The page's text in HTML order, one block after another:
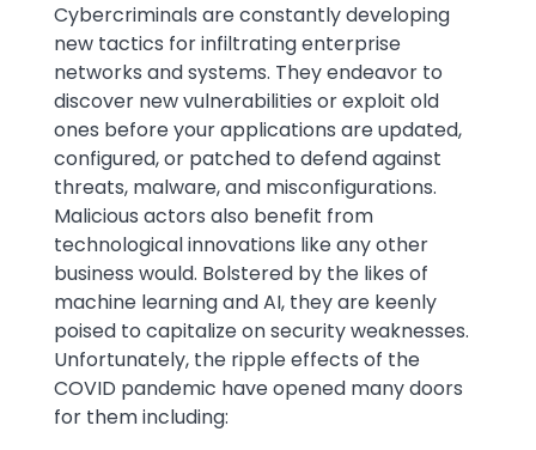
Cybercriminals are constantly developing
new tactics for infiltrating enterprise
networks and systems. They endeavor to
discover new vulnerabilities or exploit old
ones before your applications are updated,
configured, or patched to defend against
threats, malware, and misconfigurations.
Malicious actors also benefit from
technological innovations like any other
business would. Bolstered by the likes of
machine learning and AI, they are keenly
poised to capitalize on security weaknesses.
Unfortunately, the ripple effects of the
COVID pandemic have opened many doors
for them including: